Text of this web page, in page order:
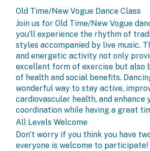
Old Time/New Vogue Dance Class
Join us for Old Time/New Vogue
you'll experience the rhythm of
styles accompanied by live music.
and energetic activity not only
excellent form of exercise but also
of health and social benefits.
wonderful way to stay active,
cardiovascular health, and enhance
coordination while having a great
All Levels Welcome
Don't worry if you think you have
everyone is welcome to